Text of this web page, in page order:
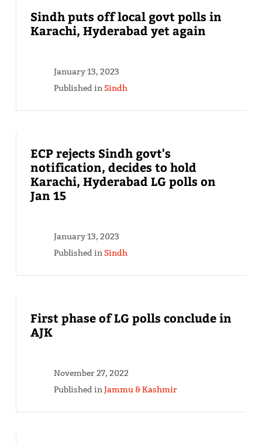
Sindh puts off local govt polls in
Karachi, Hyderabad yet again
January 13, 2023
Published in Sindh
ECP rejects Sindh govt's
notification, decides to hold
Karachi, Hyderabad LG polls on
Jan 15
January 13, 2023
Published in Sindh
First phase of LG polls conclude in
AJK
November 27, 2022
Published inJammu & Kashmir